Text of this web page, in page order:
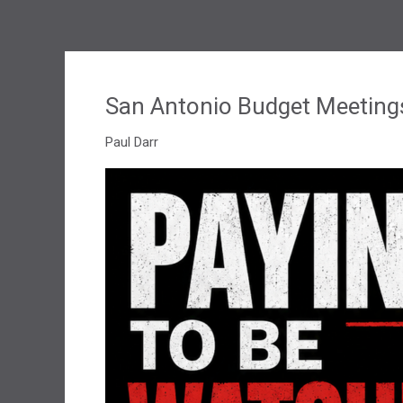
San Antonio Budget
Paul Darr